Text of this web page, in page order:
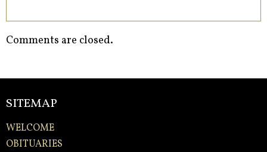
Comments are closed.
SITEMAP
WELCOME
OBITUARIES